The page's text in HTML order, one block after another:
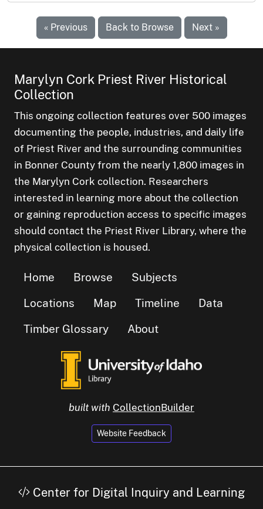
« Previous Back to Browse Next »
Marylyn Cork Priest River Historical
Collection
This ongoing collection features over 500 images
documenting the people, industries, and daily life
of Priest River and the surrounding communities
in Bonner County from the nearly 1,800 images in
the Marylyn Cork collection. Researchers
interested in learning more about the collection
or gaining reproduction access to specific images
should contact the Priest River Library, where the
physical collection is housed.
Home Browse
Subjects
Locations
Map Timeline
Data
Timber Glossary
About
built with CollectionBuilder
Website Feedback
Center for Digital Inquiry and Learning